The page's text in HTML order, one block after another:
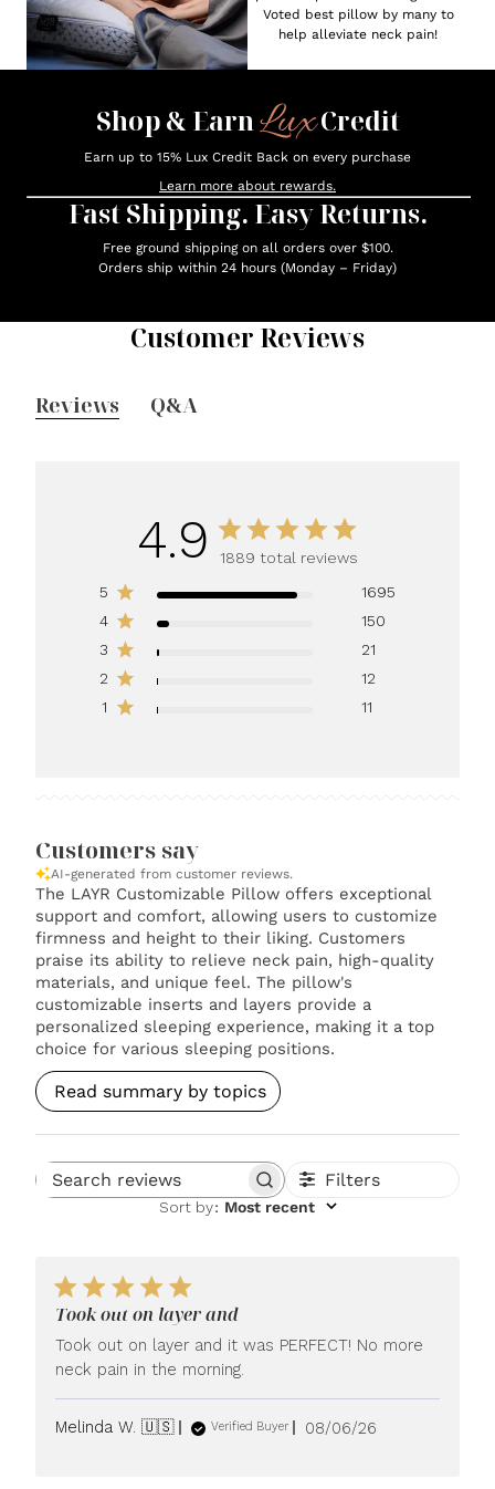
Voted best pillow by many to
help alleviate neck pain!
Shop & EarnLuxCredit
Earn up to 15% Lux Credit Back on every purchase
Learn more about rewards.
Fast Shipping. Easy Returns.
Free ground shipping on all orders over $100.
Orders ship within 24 hours (Monday – Friday)
Customer Reviews
Reviews Q&A
4.9
1889 total reviews
5
1695
4
150
3
21
2
12
1
11
Customers say
AI-generated from customer reviews.
The LAYR Customizable Pillow offers exceptional
support and comfort, allowing users to customize
firmness and height to their liking. Customers
praise its ability to relieve neck pain, high-quality
materials, and unique feel. The pillow's
customizable inserts and layers provide a
personalized sleeping experience, making it a top
choice for various sleeping positions.
Read summary by topics
Search reviews Filters
Sort by: Most recent
Took out on layer and
Took out on layer and it was PERFECT! No more
neck pain in the morning.
Melinda W. 🇺🇸 Verified Buyer
Published
08/06/26